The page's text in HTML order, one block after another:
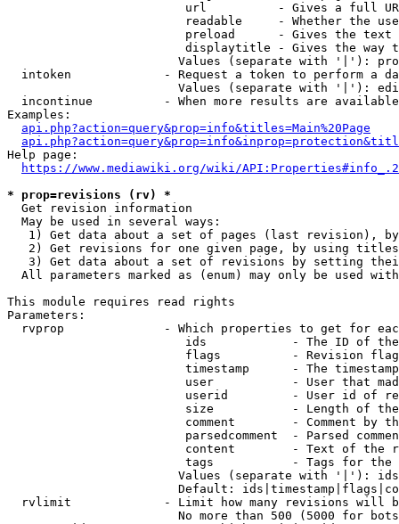
url          - Gives a full
readable     - Whether the
preload      - Gives the
displaytitle - Gives the way
Values (separate with '|'):
intoken             - Request a token to perform a
Values (separate with '|'):
incontinue          - When more results are
Examples:
api.php?action=query&prop=info&titles=Main%20Page
Help page:
https://www.mediawiki.org/wiki/
* prop=revisions (rv) *
  Get revision information
  May be used in several ways:
1) Get data about a set of pages (last revision),
2) Get revisions for one given page, by using
3) Get data about a set of revisions by setting
All parameters marked as (enum) may only be used
This module requires read rights
Parameters:
rvprop              - Which properties to get for
ids            - The ID of
flags          - Revision
timestamp      - The
user           - User that
userid         - User id of
size           - Length of
comment        - Comment by
parsedcomment  - Parsed
content        - Text of the
tags           - Tags for the
Values (separate with '|'):
Default:
rvlimit             - Limit how many revisions will
No more than 500 (5000 for